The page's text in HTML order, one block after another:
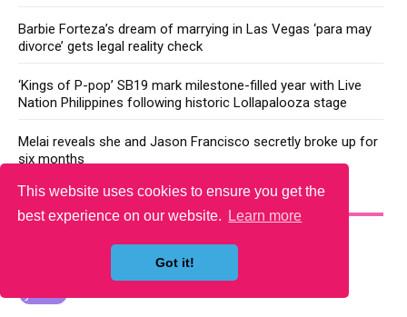
This website uses cookies to ensure you get the
best experience on our website.
Learn more
Got it!
Barbie Forteza’s dream of marrying in Las Vegas ‘para may
divorce’ gets legal reality check
‘Kings of P-pop’ SB19 mark milestone-filled year with Live
Nation Philippines following historic Lollapalooza stage
Melai reveals she and Jason Francisco secretly broke up for
six months
YOU MAY LIKE